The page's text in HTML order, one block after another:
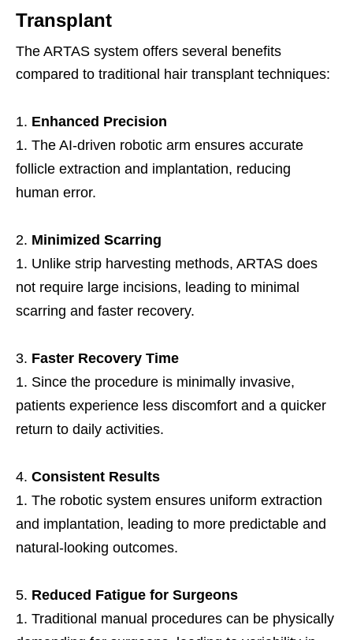
Transplant
The ARTAS system offers several benefits
compared to traditional hair transplant techniques:
Enhanced Precision
The AI-driven robotic arm ensures accurate
follicle extraction and implantation, reducing
human error.
Minimized Scarring
Unlike strip harvesting methods, ARTAS does
not require large incisions, leading to minimal
scarring and faster recovery.
Faster Recovery Time
Since the procedure is minimally invasive,
patients experience less discomfort and a quicker
return to daily activities.
Consistent Results
The robotic system ensures uniform extraction
and implantation, leading to more predictable and
natural-looking outcomes.
Reduced Fatigue for Surgeons
Traditional manual procedures can be physically